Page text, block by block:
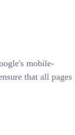
mobile-
that all pages